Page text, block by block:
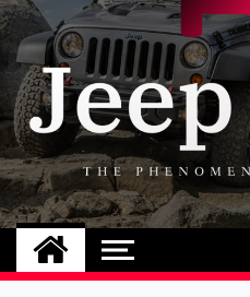
Jeep
The Phenomenal